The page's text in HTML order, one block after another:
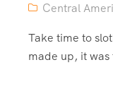
Central
Take time to
made up, it